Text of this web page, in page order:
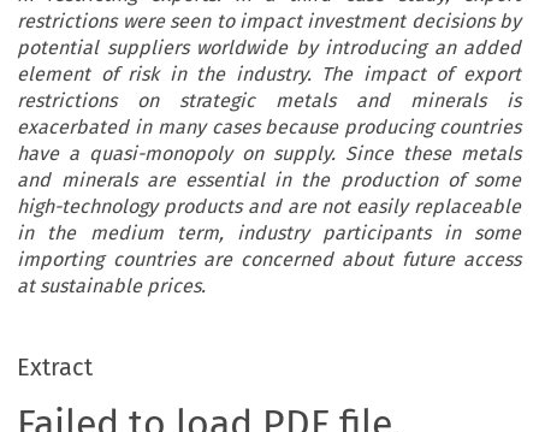
restrictions were seen to impact investment decisions by
potential suppliers worldwide by introducing an added
element of risk in the industry. The impact of export
restrictions on strategic metals and minerals is
exacerbated in many cases because producing countries
have a quasi-monopoly on supply. Since these metals
and minerals are essential in the production of some
high-technology products and are not easily replaceable
in the medium term, industry participants in some
importing countries are concerned about future access
at sustainable prices.
Extract